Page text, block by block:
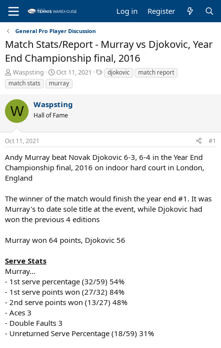
Log in Register
General Pro Player Discussion
Match Stats/Report - Murray vs Djokovic, Year
End Championship final, 2016
T
h
r
e
a
d
s
t
a
t
e
r
Waspsting
S
t
a
t
d
t
Oct 11, 2021
T
a
djokovic
match report
match stats
murray
W Waspsting
Hall of Fame
Oct 11, 2021 #1
Andy Murray beat Novak Djokovic 6-3, 6-4 in the Year End
Championship final, 2016 on indoor hard court in London,
England
The winner of the match would finish the year end #1. It was
Murray's to date sole title at the event, while Djokovic had
won the previous 4 editions
Murray won 64 points, Djokovic 56
Serve Stats
Murray...
- 1st serve percentage (32/59) 54%
- 1st serve points won (27/32) 84%
- 2nd serve points won (13/27) 48%
- Aces 3
- Double Faults 3
- Unreturned Serve Percentage (18/59) 31%